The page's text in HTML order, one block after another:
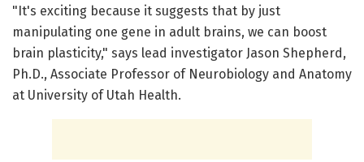
"It's exciting because it suggests that by just
manipulating one gene in adult brains, we can boost
brain plasticity," says lead investigator Jason Shepherd,
Ph.D., Associate Professor of Neurobiology and Anatomy
at University of Utah Health.